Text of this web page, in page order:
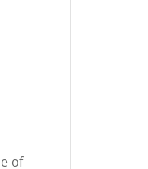
of